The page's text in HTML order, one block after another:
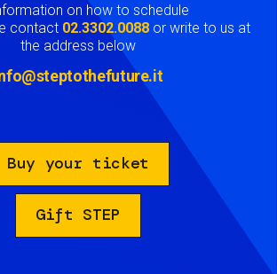
on how to schedule
contact 02.3302.0088 or write to us at
the address below
Buy your ticket
Gift STEP